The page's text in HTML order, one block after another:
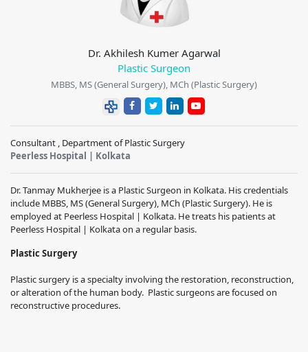
Dr. Akhilesh Kumer Agarwal
Plastic Surgeon
MBBS, MS (General Surgery), MCh (Plastic Surgery)
Consultant , Department of Plastic Surgery
Peerless Hospital | Kolkata
Dr. Tanmay Mukherjee is a Plastic Surgeon in Kolkata. His credentials
include MBBS, MS (General Surgery), MCh (Plastic Surgery). He is
employed at Peerless Hospital | Kolkata. He treats his patients at
Peerless Hospital | Kolkata on a regular basis.
Plastic Surgery
Plastic surgery is a specialty involving the restoration, reconstruction,
or alteration of the human body. Plastic surgeons are focused on
reconstructive procedures.